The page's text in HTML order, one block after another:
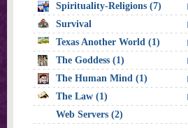
Spirituality-Religions (7)
Survival
Texas Another World (1)
The Goddess (1)
The Human Mind (1)
The Law (1)
Web Servers (2)